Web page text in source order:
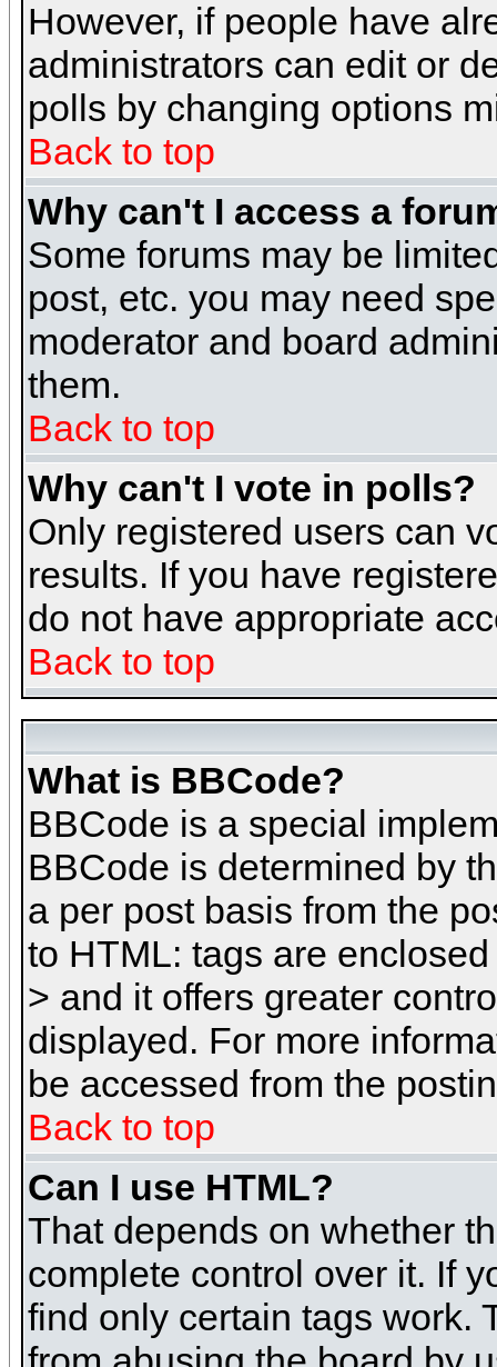
However, if people have
administrators can edit or
polls by changing options
Back to top
Why can't I access a
Some forums may be
post, etc. you may need
moderator and board
them.
Back to top
Why can't I vote in polls?
Only registered users can
results. If you have
do not have appropriate
Back to top
What is BBCode?
BBCode is a special
BBCode is determined by
a per post basis from the
to HTML: tags are
> and it offers greater
displayed. For more
be accessed from the
Back to top
Can I use HTML?
That depends on whether
complete control over it. If
find only certain tags work.